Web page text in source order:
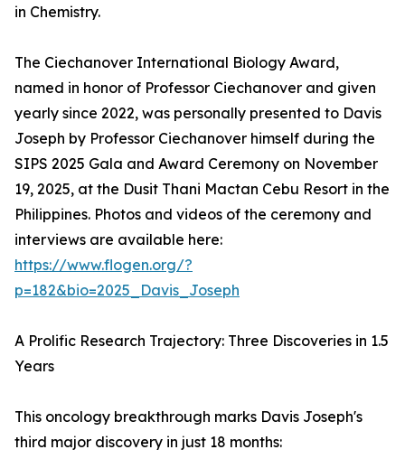
in Chemistry.
The Ciechanover International Biology Award,
named in honor of Professor Ciechanover and given
yearly since 2022, was personally presented to Davis
Joseph by Professor Ciechanover himself during the
SIPS 2025 Gala and Award Ceremony on November
19, 2025, at the Dusit Thani Mactan Cebu Resort in the
Philippines. Photos and videos of the ceremony and
interviews are available here:
https://www.flogen.org/?
p=182&bio=2025_Davis_Joseph
A Prolific Research Trajectory: Three Discoveries in 1.5
Years
This oncology breakthrough marks Davis Joseph's
third major discovery in just 18 months: